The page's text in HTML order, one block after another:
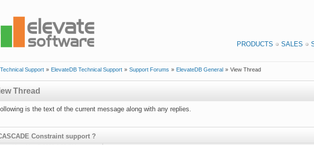
PRODUCTS SALES
Technical Support » ElevateDB Technical Support » Support Forums » ElevateDB General » View Thread
Thread
is the text of the current message along with any replies.
Constraint support ?